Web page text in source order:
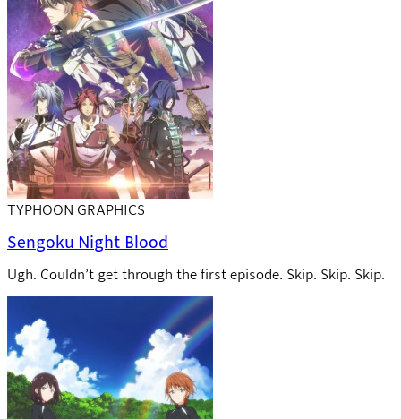
TYPHOON GRAPHICS
Sengoku Night Blood
Ugh. Couldn’t get through the first episode. Skip. Skip. Skip.